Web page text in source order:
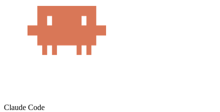
Claude Code